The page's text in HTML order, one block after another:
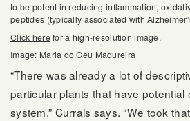
to be potent in reducing inflammation,
peptides (typically associated with
Click herefor a high-resolution image.
Image: Maria do Céu Madureira
“There was already a lot of
particular plants that have potential
system,” Currais says. “We took